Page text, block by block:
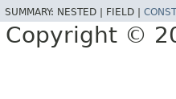
SUMMARY: NESTED | FIELD |
Copyright ©